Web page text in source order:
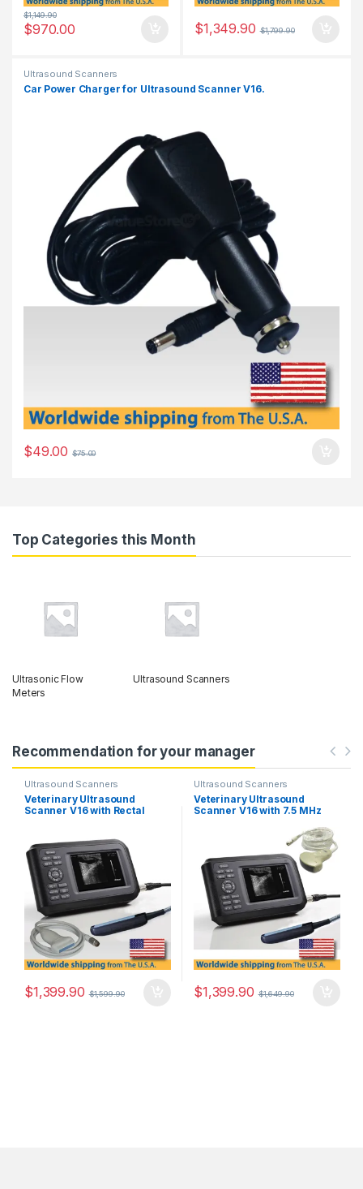
$970.00
$1,149.90
$1,349.90 $1,799.90
Ultrasound Scanners
Car Power Charger for Ultrasound Scanner V16.
$49.00 $75.00
Top Categories this Month
Ultrasonic Flow
Meters
Ultrasound Scanners
Recommendation for your manager
Ultrasound Scanners
Veterinary Ultrasound
Scanner V16 with Rectal
$1,399.90 $1,599.90
Ultrasound Scanners
Veterinary Ultrasound
Scanner V16 with 7.5 MHz
$1,399.90 $1,649.90